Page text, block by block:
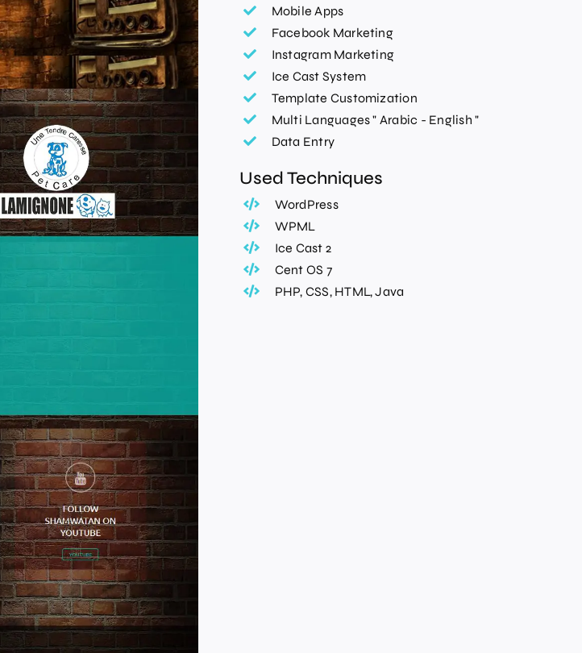
Mobile Apps
Facebook Marketing
Instagram Marketing
Ice Cast System
Template Customization
Multi Languages " Arabic - English "
Data Entry
Used Techniques
WordPress
WPML
Ice Cast 2
Cent OS 7
PHP, CSS, HTML, Java